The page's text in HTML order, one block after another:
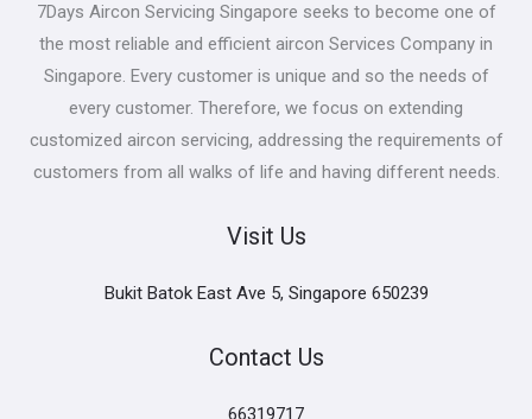
7Days Aircon Servicing Singapore seeks to become one of
the most reliable and efficient aircon Services Company in
Singapore. Every customer is unique and so the needs of
every customer. Therefore, we focus on extending
customized aircon servicing, addressing the requirements of
customers from all walks of life and having different needs.
Visit Us
Bukit Batok East Ave 5, Singapore 650239
Contact Us
66319717